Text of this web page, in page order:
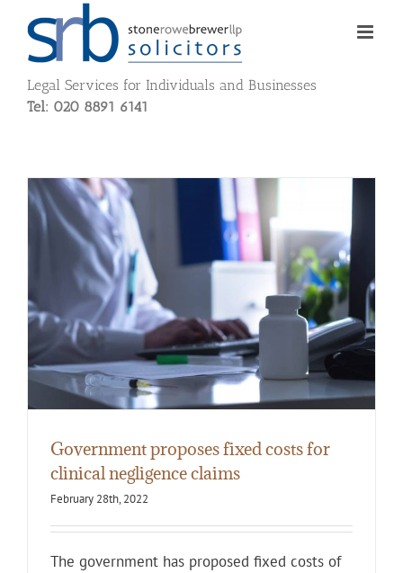
content
Legal Services for Individuals and Businesses
Tel: 020 8891 6141
Government proposes fixed costs for
clinical negligence claims
February 28th, 2022
The government has proposed fixed costs of